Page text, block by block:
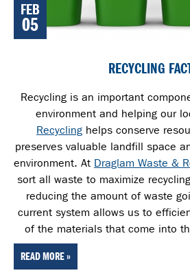
FEB
05
RECYCLING
Recycling is an important
environment and helping our
Recycling helps conserve
preserves valuable landfill space
environment. At Draglam Waste &
sort all waste to maximize
reducing the amount of waste
current system allows us to
of the materials that come into
READ MORE »